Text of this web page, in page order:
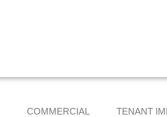
COMMERCIAL TENANT